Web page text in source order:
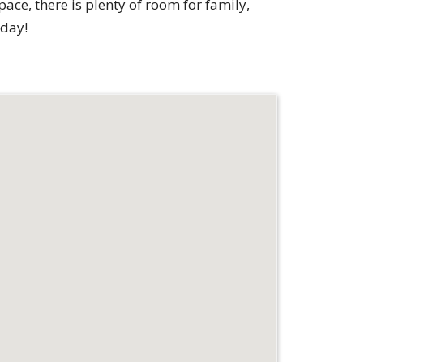
there is plenty of room for family,